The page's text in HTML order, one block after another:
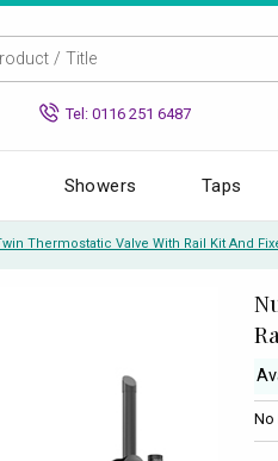
Tel: 0116 251 6487
Showers Taps
Thermostatic Valve With Rail Kit And
No